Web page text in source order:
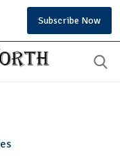
Subscribe Now